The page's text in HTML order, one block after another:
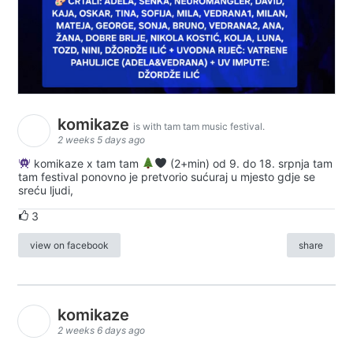
komikaze is with tam tam music festival.
2 weeks 5 days ago
komikaze x tam tam
(2+min) od 9. do 18. srpnja tam
tam festival ponovno je pretvorio sućuraj u mjesto gdje se
sreću ljudi,
3
view on facebook share
komikaze
2 weeks 6 days ago